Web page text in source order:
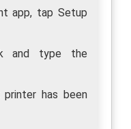
app, tap Setup
and type the
printer has been